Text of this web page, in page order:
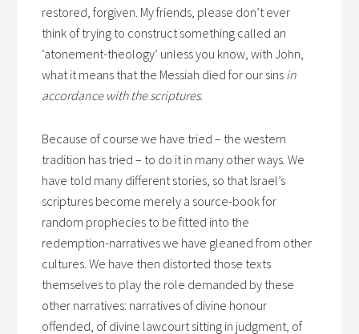
restored, forgiven. My friends, please don’t ever
think of trying to construct something called an
‘atonement-theology’ unless you know, with John,
what it means that the Messiah died for our sins in
accordance with the scriptures.
Because of course we have tried – the western
tradition has tried – to do it in many other ways. We
have told many different stories, so that Israel’s
scriptures become merely a source-book for
random prophecies to be fitted into the
redemption-narratives we have gleaned from other
cultures. We have then distorted those texts
themselves to play the role demanded by these
other narratives: narratives of divine honour
offended, of divine lawcourt sitting in judgment, of